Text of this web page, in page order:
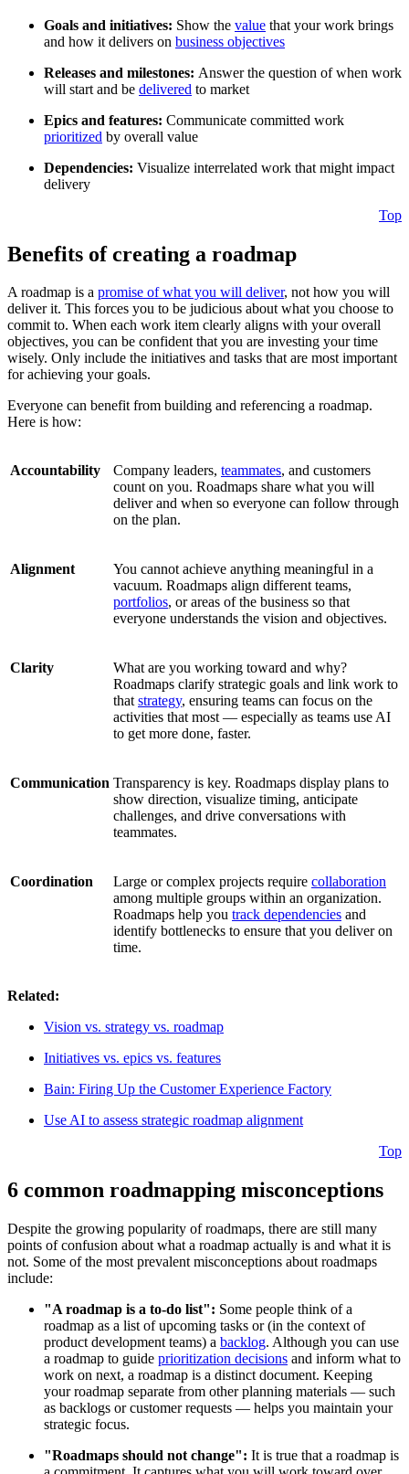
Goals and initiatives: Show the value that your work brings
and how it delivers on business objectives
Releases and milestones: Answer the question of when work
will start and be delivered to market
Epics and features: Communicate committed work
prioritized by overall value
Dependencies: Visualize interrelated work that might impact
delivery
Top
Benefits of creating a roadmap
A roadmap is a promise of what you will deliver, not how you will
deliver it. This forces you to be judicious about what you choose to
commit to. When each work item clearly aligns with your overall
objectives, you can be confident that you are investing your time
wisely. Only include the initiatives and tasks that are most important
for achieving your goals.
Everyone can benefit from building and referencing a roadmap.
Here is how:
Accountability Company leaders, teammates, and customers
count on you. Roadmaps share what you will
deliver and when so everyone can follow through
on the plan.
Alignment
You cannot achieve anything meaningful in a
vacuum. Roadmaps align different teams,
portfolios, or areas of the business so that
everyone understands the vision and objectives.
Clarity
What are you working toward and why?
Roadmaps clarify strategic goals and link work to
thatstrategy, ensuring teams can focus on the
activities that most — especially as teams use AI
to get more done, faster.
Communication Transparency is key. Roadmaps display plans to
show direction, visualize timing, anticipate
challenges, and drive conversations with
teammates.
Coordination Large or complex projects require collaboration
among multiple groups within an organization.
Roadmaps help you track dependencies and
identify bottlenecks to ensure that you deliver on
time.
Related:
Vision vs. strategy vs. roadmap
Initiatives vs. epics vs. features
Bain: Firing Up the Customer Experience Factory
Use AI to assess strategic roadmap alignment
Top
6 common roadmapping misconceptions
Despite the growing popularity of roadmaps, there are still many
points of confusion about what a roadmap actually is and what it is
not. Some of the most prevalent misconceptions about roadmaps
include:
"A roadmap is a to-do list": Some people think of a
roadmap as a list of upcoming tasks or (in the context of
product development teams) a backlog. Although you can use
a roadmap to guide prioritization decisions and inform what to
work on next, a roadmap is a distinct document. Keeping
your roadmap separate from other planning materials — such
as backlogs or customer requests — helps you maintain your
strategic focus.
"Roadmaps should not change": It is true that a roadmap is